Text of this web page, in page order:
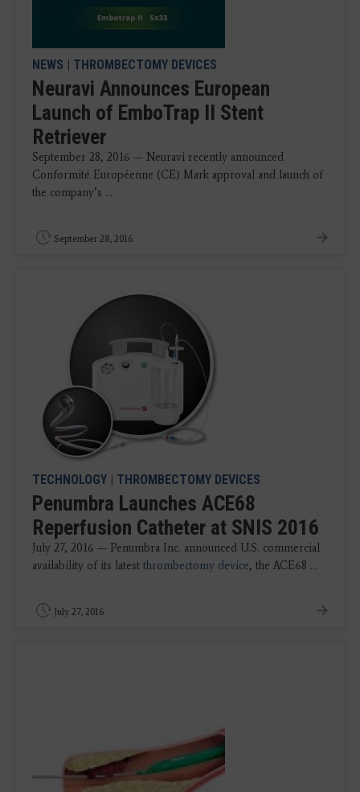
NEWS | THROMBECTOMY DEVICES
Neuravi Announces European
Launch of EmboTrap II Stent
Retriever
September 28, 2016 — Neuravi recently announced
Conformité Européenne (CE) Mark approval and launch of
the company’s ...
September 28, 2016
TECHNOLOGY | THROMBECTOMY DEVICES
Penumbra Launches ACE68
Reperfusion Catheter at SNIS 2016
July 27, 2016 — Penumbra Inc. announced U.S. commercial
availability of its latest thrombectomy device, the ACE68 ...
July 27, 2016